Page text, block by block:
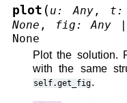
plot ( u: Any , t:
None , fig: Any
|
None
Plot the solution.
with the same
self.get_fig.